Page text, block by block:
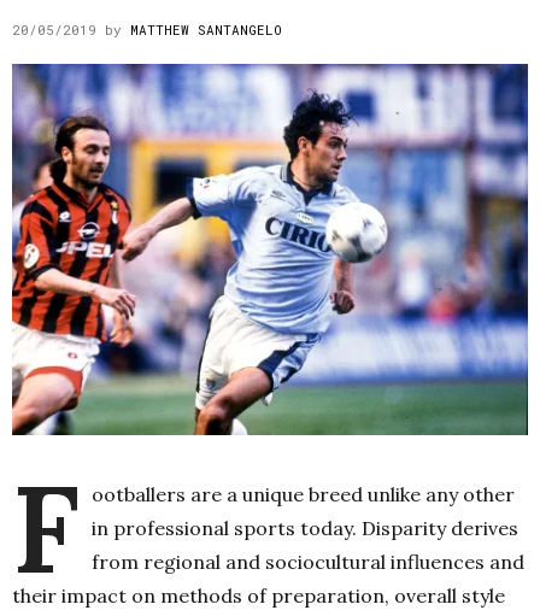
20/05/2019 by MATTHEW SANTANGELO
F
ootballers are a unique breed unlike any other
in professional sports today. Disparity derives
from regional and sociocultural influences and
their impact on methods of preparation, overall style